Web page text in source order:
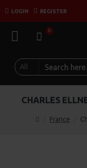
LOGIN REGISTER
0
All
France
CHARLES